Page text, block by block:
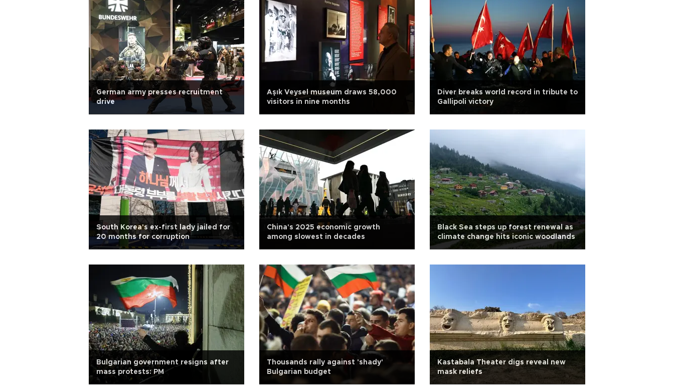
German army presses recruitment
drive
Aşık Veysel museum draws 58,000
visitors in nine months
Diver breaks world record in tribute to
Gallipoli victory
South Korea's ex-first lady jailed for
20 months for corruption
China's 2025 economic growth
among slowest in decades
Black Sea steps up forest renewal as
climate change hits iconic woodlands
Bulgarian government resigns after
mass protests: PM
Thousands rally against 'shady'
Bulgarian budget
Kastabala Theater digs reveal new
mask reliefs